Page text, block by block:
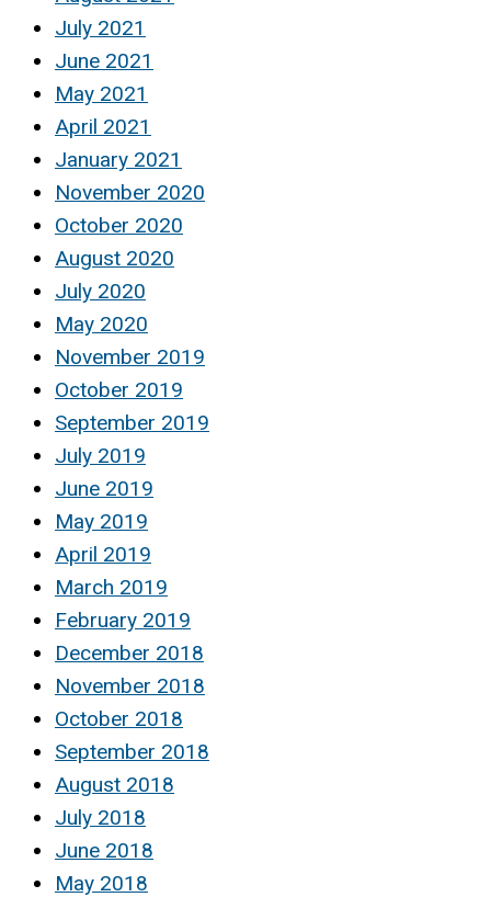
July 2021
June 2021
May 2021
April 2021
January 2021
November 2020
October 2020
August 2020
July 2020
May 2020
November 2019
October 2019
September 2019
July 2019
June 2019
May 2019
April 2019
March 2019
February 2019
December 2018
November 2018
October 2018
September 2018
August 2018
July 2018
June 2018
May 2018